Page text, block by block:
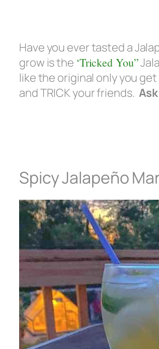
Have you ever tasted a
grow is the ‘Tricked You”
like the original only you
and TRICK your friends.
Spicy Jalapeño